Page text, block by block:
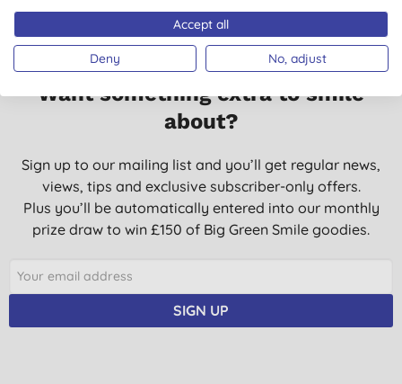
Want something extra to smile
about?
Sign up to our mailing list and you’ll get regular news,
views, tips and exclusive subscriber-only offers.
Plus you’ll be automatically entered into our monthly
prize draw to win £150 of Big Green Smile goodies.
SIGN UP
Accept all
Deny No, adjust